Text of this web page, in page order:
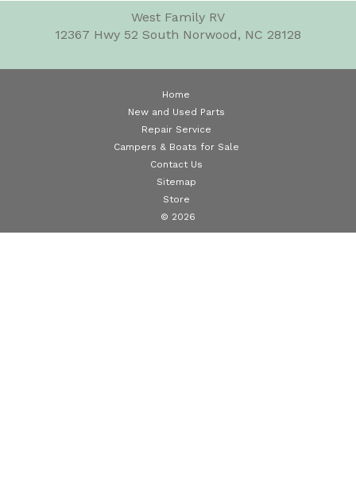
West Family RV
12367 Hwy 52 South Norwood, NC 28128
Home
New and Used Parts
Repair Service
Campers & Boats for Sale
Contact Us
Sitemap
Store
© 2026